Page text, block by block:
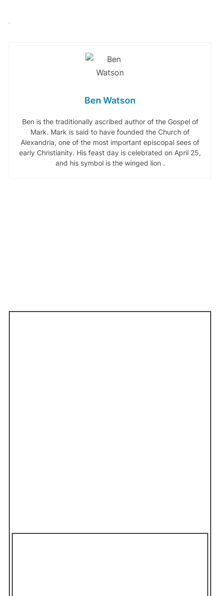
Ben Watson
Ben is the traditionally ascribed author of the Gospel of
Mark. Mark is said to have founded the Church of
Alexandria, one of the most important episcopal sees of
early Christianity. His feast day is celebrated on April 25,
and his symbol is the winged lion .